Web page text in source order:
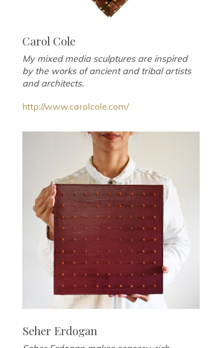
Carol Cole
My mixed media sculptures are inspired
by the works of ancient and tribal artists
and architects.
http://www.carolcole.com/
Seher Erdogan